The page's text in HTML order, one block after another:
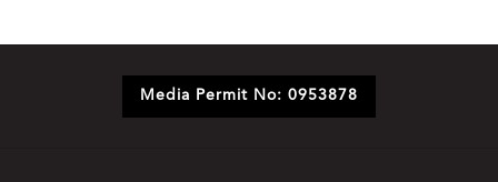
Media Permit No: 0953878